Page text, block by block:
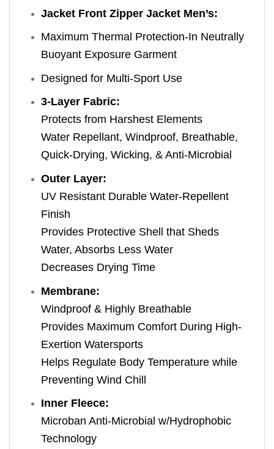
Jacket Front Zipper Jacket Men’s:
Maximum Thermal Protection-In Neutrally
Buoyant Exposure Garment
Designed for Multi-Sport Use
3-Layer Fabric:
Protects from Harshest Elements
Water Repellant, Windproof, Breathable,
Quick-Drying, Wicking, & Anti-Microbial
Outer Layer:
UV Resistant Durable Water-Repellent
Finish
Provides Protective Shell that Sheds
Water, Absorbs Less Water
Decreases Drying Time
Membrane:
Windproof & Highly Breathable
Provides Maximum Comfort During High-
Exertion Watersports
Helps Regulate Body Temperature while
Preventing Wind Chill
Inner Fleece:
Microban Anti-Microbial w/Hydrophobic
Technology